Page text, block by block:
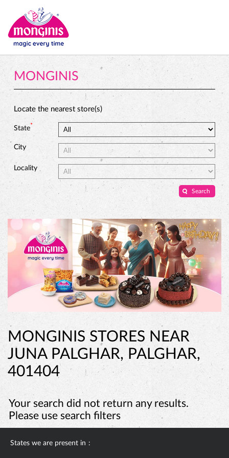
MONGINIS
Locate the nearest store(s)
State*
City
Locality
MONGINIS STORES NEAR
JUNA PALGHAR, PALGHAR,
401404
Your search did not return any results.
Please use search filters
States we are present in